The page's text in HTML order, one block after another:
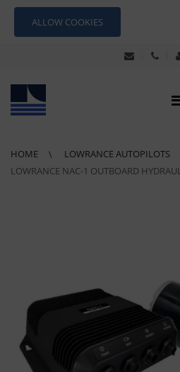
ALLOW COOKIES
HOME
LOWRANCE AUTOPILOTS
LOWRANCE NAC-1 OUTBOARD